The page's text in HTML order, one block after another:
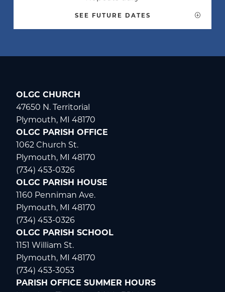
SEE FUTURE DATES
OLGC CHURCH
47650 N. Territorial
Plymouth, MI 48170
OLGC PARISH OFFICE
1062 Church St.
Plymouth, MI 48170
(734) 453-0326
OLGC PARISH HOUSE
1160 Penniman Ave.
Plymouth, MI 48170
(734) 453-0326
OLGC PARISH SCHOOL
1151 William St.
Plymouth, MI 48170
(734) 453-3053
PARISH OFFICE SUMMER HOURS